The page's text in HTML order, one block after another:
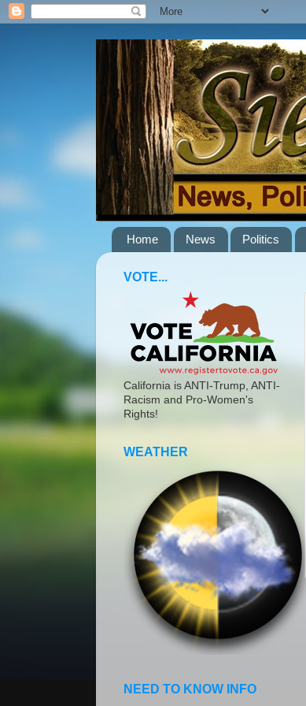
Home News Politics
VOTE...
California is ANTI-Trump, ANTI-
Racism and Pro-Women's
Rights!
WEATHER
NEED TO KNOW INFO